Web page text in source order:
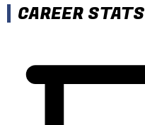
CAREER STATS